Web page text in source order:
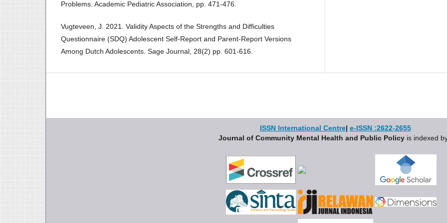
Problems. Academic Pediatric Association, pp. 471-476.
Vugteveen, J. 2021. Validity Aspects of the Strengths and Difficulties
Questionnaire (SDQ) Adolescent Self-Report and Parent-Report Versions
Among Dutch Adolescents. Sage Journal, 28(2) pp. 601-616.
ISSN International Centre| e-ISSN :2622-2655
Journal of Community Mental Health and Public Policy is indexed